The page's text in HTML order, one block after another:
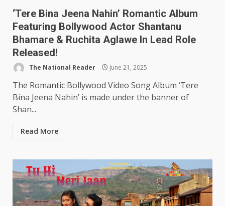
‘Tere Bina Jeena Nahin’ Romantic Album
Featuring Bollywood Actor Shantanu
Bhamare & Ruchita Aglawe In Lead Role
Released!
The National Reader June 21, 2025
The Romantic Bollywood Video Song Album ‘Tere
Bina Jeena Nahin’ is made under the banner of
Shan...
Read More